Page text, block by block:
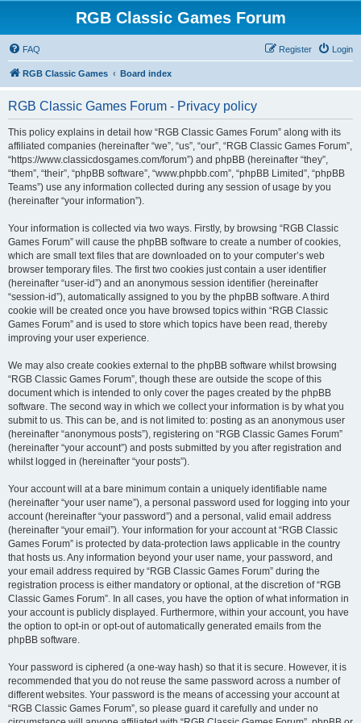
RGB Classic Games Forum
FAQ Login
Register
RGB Classic Games Board index
RGB Classic Games Forum - Privacy policy
This policy explains in detail how “RGB Classic Games Forum” along with its
affiliated companies (hereinafter “we”, “us”, “our”, “RGB Classic Games Forum”,
“https://www.classicdosgames.com/forum”) and phpBB (hereinafter “they”,
“them”, “their”, “phpBB software”, “www.phpbb.com”, “phpBB Limited”, “phpBB
Teams”) use any information collected during any session of usage by you
(hereinafter “your information”).
Your information is collected via two ways. Firstly, by browsing “RGB Classic
Games Forum” will cause the phpBB software to create a number of cookies,
which are small text files that are downloaded on to your computer’s web
browser temporary files. The first two cookies just contain a user identifier
(hereinafter “user-id”) and an anonymous session identifier (hereinafter
“session-id”), automatically assigned to you by the phpBB software. A third
cookie will be created once you have browsed topics within “RGB Classic
Games Forum” and is used to store which topics have been read, thereby
improving your user experience.
We may also create cookies external to the phpBB software whilst browsing
“RGB Classic Games Forum”, though these are outside the scope of this
document which is intended to only cover the pages created by the phpBB
software. The second way in which we collect your information is by what you
submit to us. This can be, and is not limited to: posting as an anonymous user
(hereinafter “anonymous posts”), registering on “RGB Classic Games Forum”
(hereinafter “your account”) and posts submitted by you after registration and
whilst logged in (hereinafter “your posts”).
Your account will at a bare minimum contain a uniquely identifiable name
(hereinafter “your user name”), a personal password used for logging into your
account (hereinafter “your password”) and a personal, valid email address
(hereinafter “your email”). Your information for your account at “RGB Classic
Games Forum” is protected by data-protection laws applicable in the country
that hosts us. Any information beyond your user name, your password, and
your email address required by “RGB Classic Games Forum” during the
registration process is either mandatory or optional, at the discretion of “RGB
Classic Games Forum”. In all cases, you have the option of what information in
your account is publicly displayed. Furthermore, within your account, you have
the option to opt-in or opt-out of automatically generated emails from the
phpBB software.
Your password is ciphered (a one-way hash) so that it is secure. However, it is
recommended that you do not reuse the same password across a number of
different websites. Your password is the means of accessing your account at
“RGB Classic Games Forum”, so please guard it carefully and under no